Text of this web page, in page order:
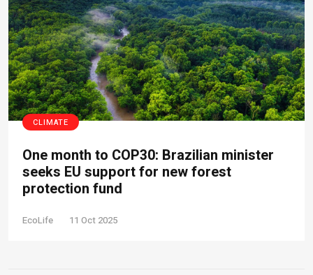
CLIMATE
One month to COP30: Brazilian minister
seeks EU support for new forest
protection fund
EcoLife 11 Oct 2025